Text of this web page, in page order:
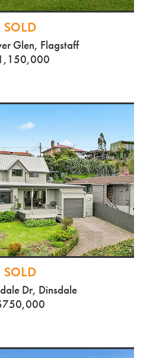
SOLD
Glen, Flagstaff
SOLD
Dr, Dinsdale